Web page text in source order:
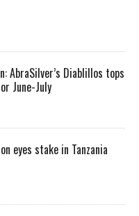
AbraSilver’s Diablillos tops
June-July
eyes stake in Tanzania